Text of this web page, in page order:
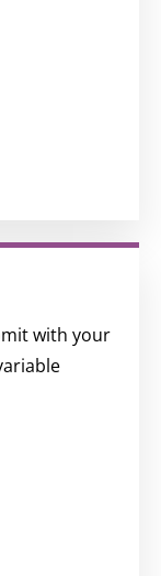
with your